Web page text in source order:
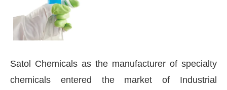
Satol Chemicals as the manufacturer of specialty
chemicals entered the market of Industrial